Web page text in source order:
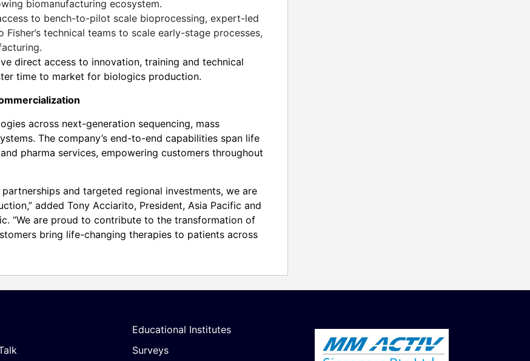
biomanufacturing ecosystem.
to bench-to-pilot scale bioprocessing, expert-led
technical teams to scale early-stage processes,
direct access to innovation, training and technical
time to market for biologics production.
across next-generation sequencing, mass
The company’s end-to-end capabilities span life
pharma services, empowering customers throughout
and targeted regional investments, we are
added Tony Acciarito, President, Asia Pacific and
“We are proud to contribute to the transformation of
bring life-changing therapies to patients across
Educational Institutes
Surveys